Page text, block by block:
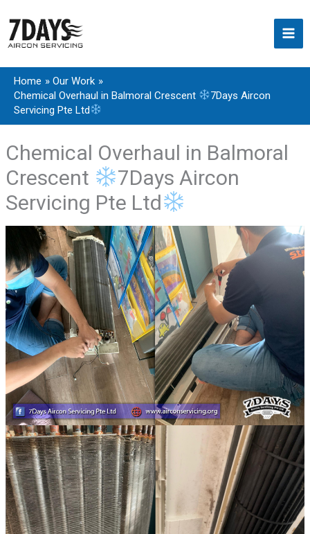
content
Home
Our Work
Chemical Overhaul in Balmoral Crescent
7Days Aircon
Servicing Pte Ltd
Chemical Overhaul in Balmoral
Crescent
7Days Aircon
Servicing Pte Ltd